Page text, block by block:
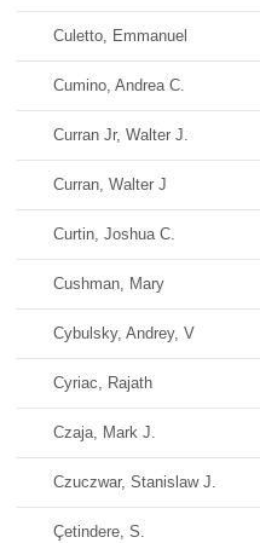
Culetto, Emmanuel
Cumino, Andrea C.
Curran Jr, Walter J.
Curran, Walter J
Curtin, Joshua C.
Cushman, Mary
Cybulsky, Andrey, V
Cyriac, Rajath
Czaja, Mark J.
Czuczwar, Stanislaw J.
Çetindere, S.